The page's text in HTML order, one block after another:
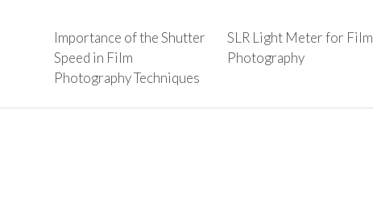
Importance of the Shutter
Speed in Film
Photography Techniques
SLR Light Meter for Film
Photography